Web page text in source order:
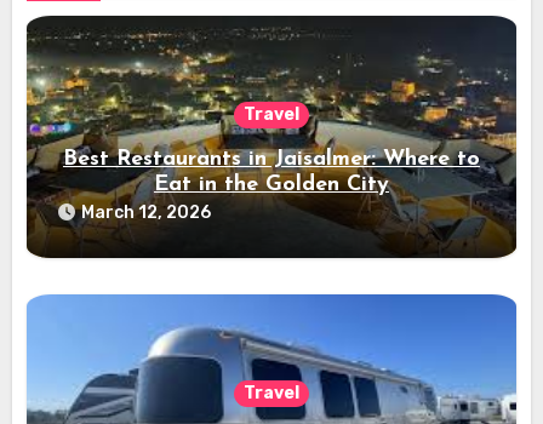
Travel
Best Restaurants in Jaisalmer: Where to
Eat in the Golden City
March 12, 2026
Travel